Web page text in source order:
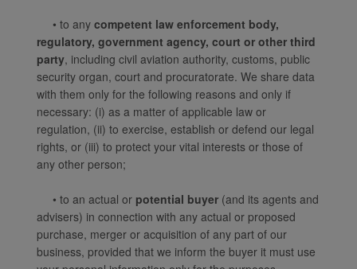
• to any competent law enforcement body,
regulatory, government agency, court or other third
party, including civil aviation authority, customs, public
security organ, court and procuratorate. We share data
with them only for the following reasons and only if
necessary: (i) as a matter of applicable law or
regulation, (ii) to exercise, establish or defend our legal
rights, or (iii) to protect your vital interests or those of
any other person;
• to an actual or potential buyer (and its agents and
advisers) in connection with any actual or proposed
purchase, merger or acquisition of any part of our
business, provided that we inform the buyer it must use
With your consent, we
will also use marketing
cookies (i) to analyze our
marketing performance
(ii) to personalize the
offers in our
advertisements. By
placing these cookies,
parties can track your
Internet behavior to make
our content and
advertising more relevant